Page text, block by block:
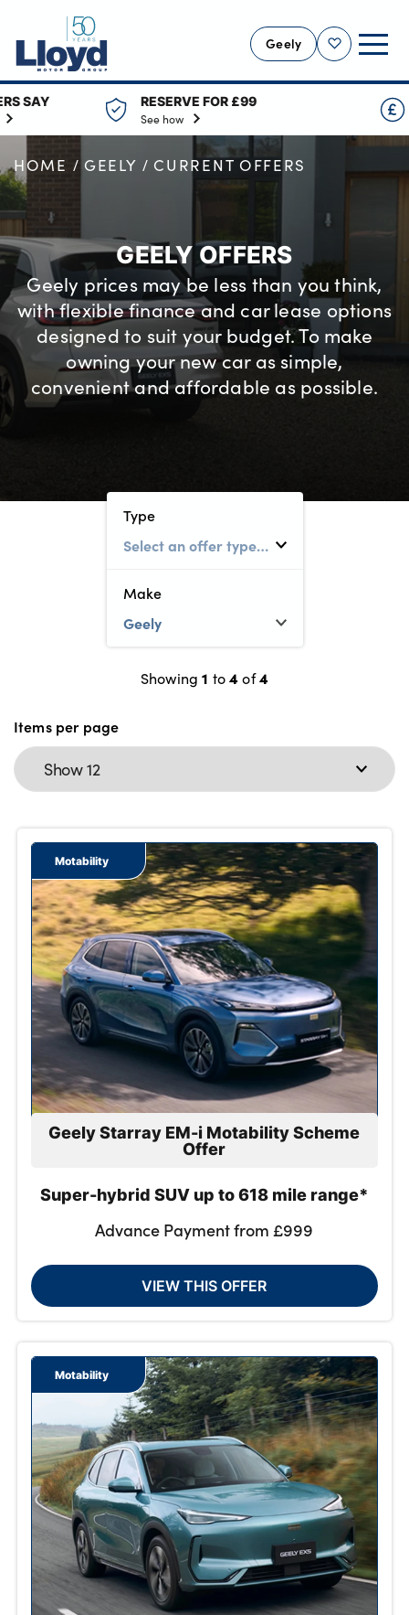
Shortlist
Geely
GEELY HOME
GEELY OFFERS
MOTABILITY
VALUE YOUR CAR
SERVICING
MORE
Business
Bodyshop
Electric
Events
Testimonials
Locations
Shop
Contact Us
RESERVE FOR £99 0% FINANCE
Across the range
HOME GEELY CURRENT OFFERS
GEELY OFFERS
Geely prices may be less than you think,
with flexible finance and car lease options
designed to suit your budget. To make
owning your new car as simple,
convenient and affordable as possible.
Type
Make
Showing1 to4of4
Items per page
Motability
Geely Starray EM-i Motability Scheme
Offer
Super-hybrid SUV up to 618 mile range*
Advance Payment from £999
VIEW THIS OFFER
Motability